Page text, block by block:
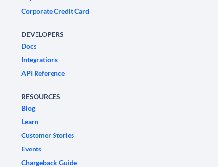
Corporate Credit Card
DEVELOPERS
Docs
Integrations
API Reference
RESOURCES
Blog
Learn
Customer Stories
Events
Chargeback Guide